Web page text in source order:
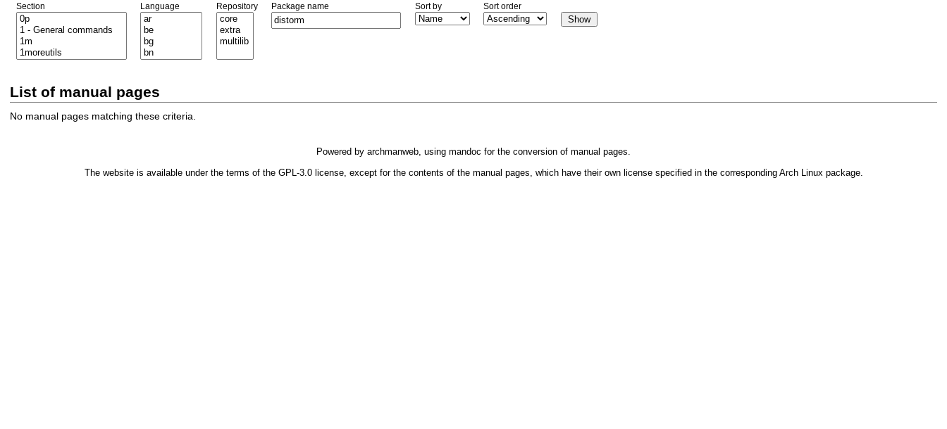
Section Language Repository Package name Sort by Sort order
List of manual pages
No manual pages matching these criteria.
Powered by archmanweb, using mandoc for the conversion of manual pages.
The website is available under the terms of the GPL-3.0license, except for the contents of the manual pages, which have their own license specified in the corresponding Arch Linux package.